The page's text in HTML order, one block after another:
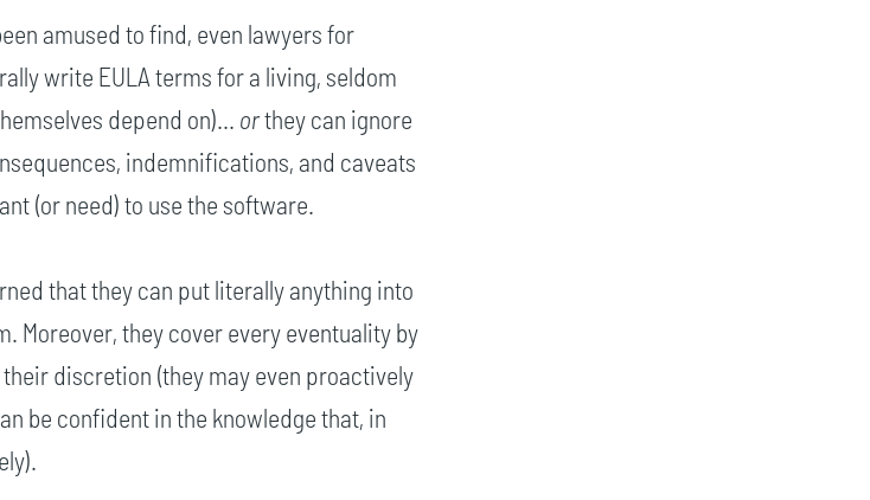
amused to find, even lawyers for
write EULA terms for a living, seldom
depend on)... orthey can ignore
indemnifications, and caveats
(or need) to use the software.
that they can put literally anything into
Moreover, they cover every eventuality by
discretion (they may even proactively
be confident in the knowledge that, in